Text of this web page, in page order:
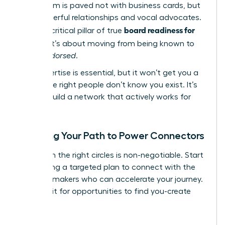
boardroom is paved not with business cards, but
with powerful relationships and vocal advocates.
This is a critical pillar of true board readiness for
; it’s about moving from being known to
endorsed.
Your expertise is essential, but it won’t get you a
seat if the right people don’t know you exist. It’s
time to build a network that actively works for
Mapping Your Path to Power Connectors
Visibility in the right circles is non-negotiable. Start
by creating a targeted plan to connect with the
decision-makers who can accelerate your journey.
Don’t wait for opportunities to find you-create